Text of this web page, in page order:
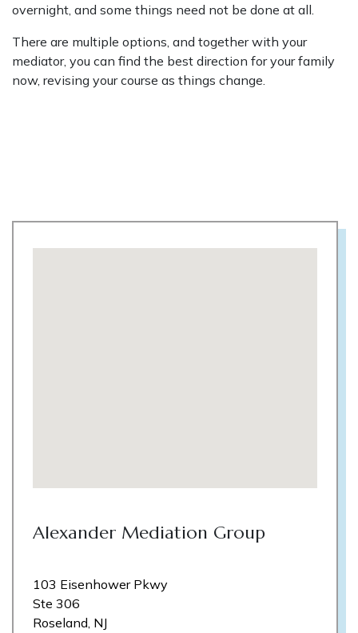
overnight, and some things need not be done at all.
There are multiple options, and together with your
mediator, you can find the best direction for your family
now, revising your course as things change.
Alexander Mediation Group
103 Eisenhower Pkwy
Ste 306
Roseland, NJ